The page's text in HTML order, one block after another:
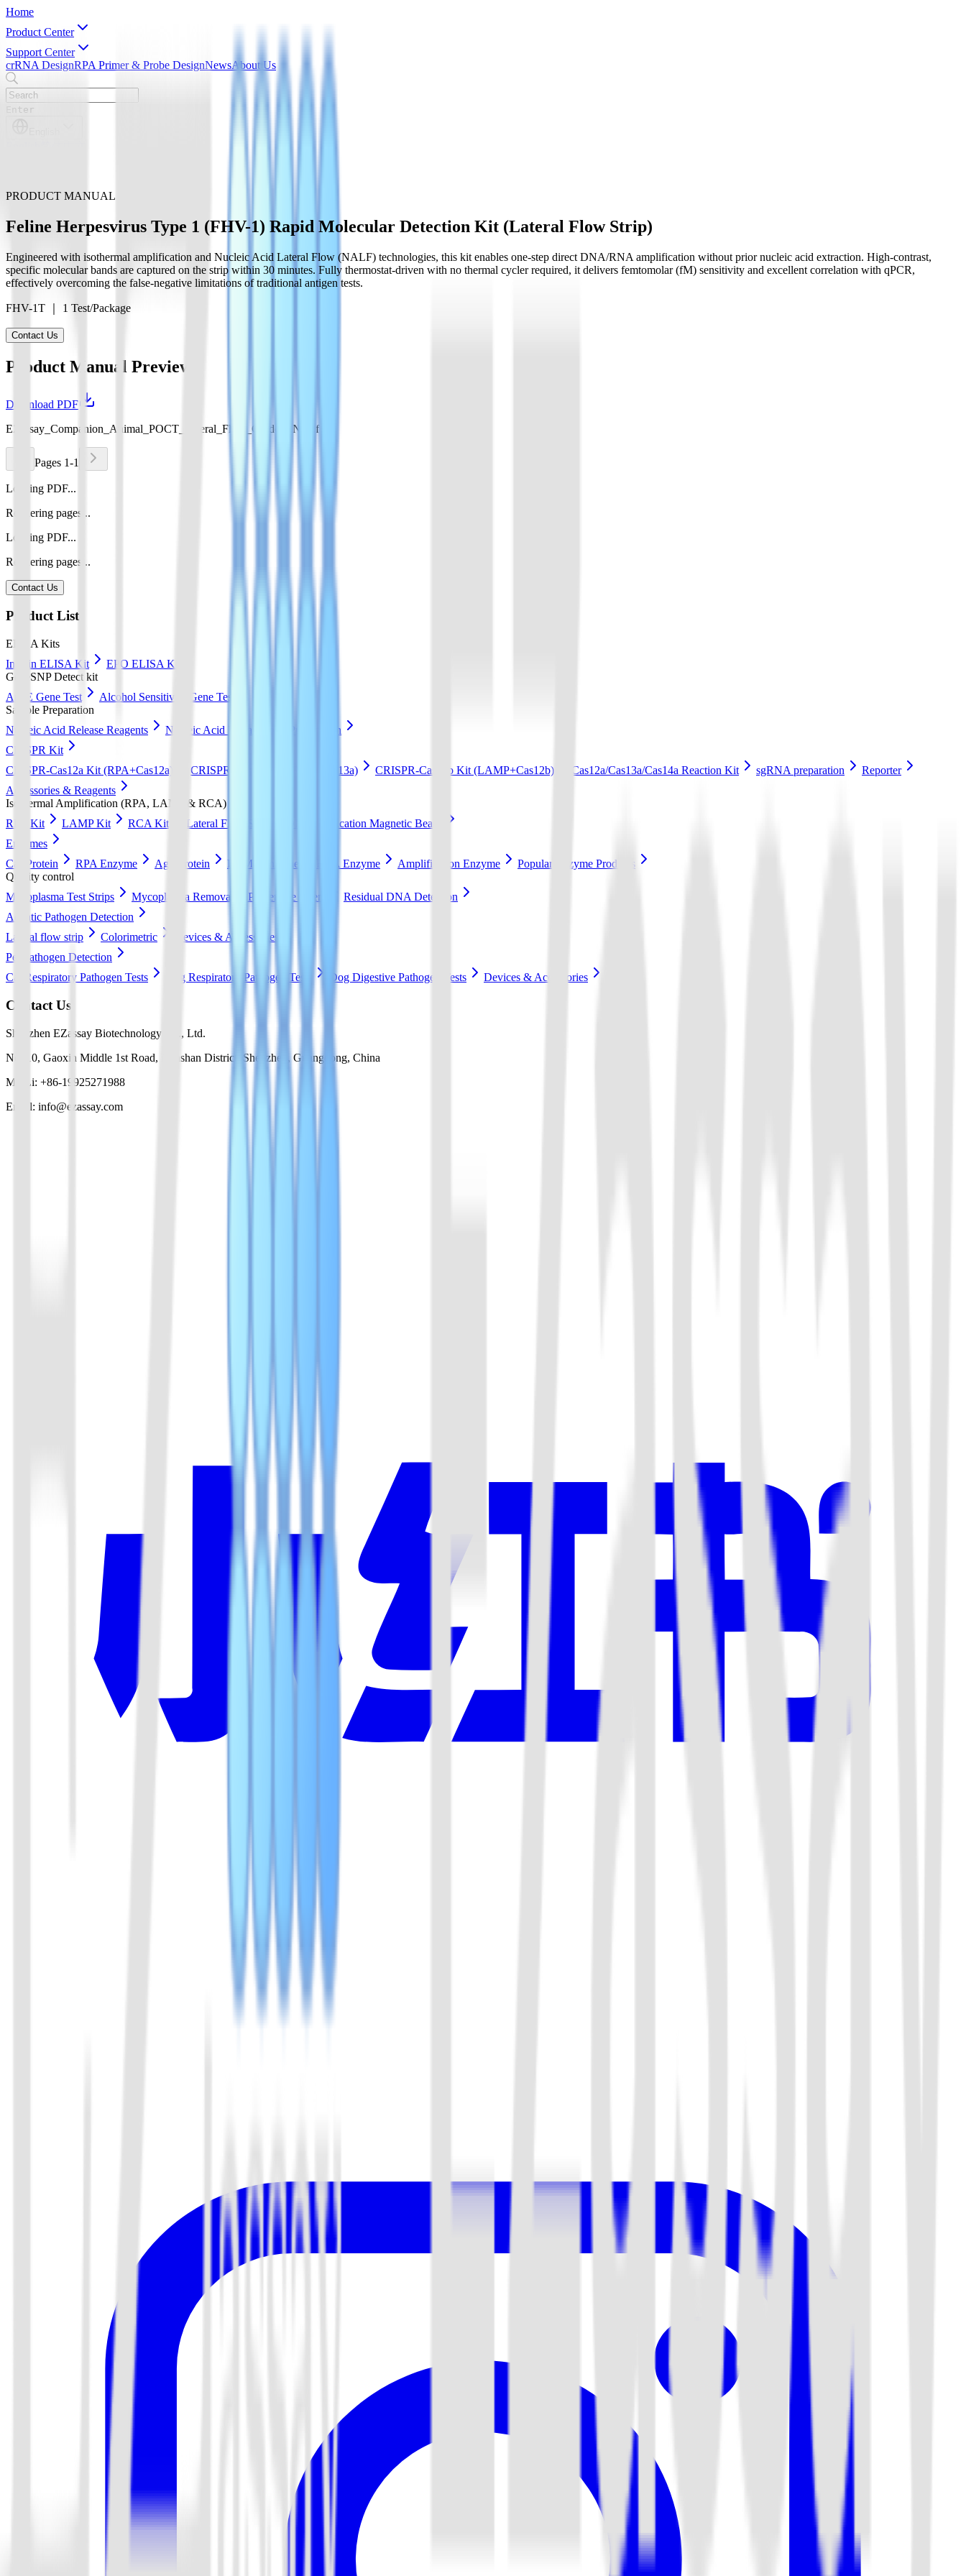
Home
Product Center
Support Center
crRNA DesignRPA Primer & Probe DesignNewsAbout Us
Enter
PRODUCT MANUAL
Feline Herpesvirus Type 1 (FHV-1) Rapid Molecular Detection Kit (Lateral Flow Strip)
Engineered with isothermal amplification and Nucleic Acid Lateral Flow (NALF) technologies, this kit enables one-step direct DNA/RNA amplification without prior nucleic acid extraction. High-contrast,
specific molecular bands are captured on the strip within 30 minutes. Fully thermostat-driven with no thermal cycler required, it delivers femtomolar (fM) sensitivity and excellent correlation with qPCR,
effectively overcoming the false-negative limitations of traditional antigen tests.
FHV-1T ｜ 1 Test/Package
Contact Us
Product Manual Preview
Download PDF
EZassay_Companion_Animal_POCT_Lateral_Flow_Guide_EN.pdf
Pages 1-1
Loading PDF...
Rendering pages...
Loading PDF...
Rendering pages...
Contact Us
Product List
ELISA Kits
Insulin ELISA Kit
EPO ELISA Kit
GeneSNP Detect kit
ApoE Gene Test
Alcohol Sensitivity Gene Test
Sample Preparation
Nucleic Acid Release Reagents
Nucleic Acid Extraction & Purification
CRISPR Kit
CRISPR-Cas12a Kit (RPA+Cas12a)
CRISPR-Cas13a Kit (RPA+Cas13a) CRISPR-Cas12b Kit (LAMP+Cas12b) Cas12a/Cas13a/Cas14a Reaction Kit sgRNA preparation
Reporter
Accessories & Reagents
Isothermal Amplification (RPA, LAMP & RCA)
RPA Kit
LAMP Kit RCA Kit Lateral Flow Strip
DNA Purification Magnetic Beads
Enzymes
Cas Protein
RPA Enzyme Ago Protein LAMP Enzyme RCA Enzyme Amplification Enzyme
Popular Enzyme Products
Quality control
Mycoplasma Test Strips
Mycoplasma Removal & Preventive Agent
Residual DNA Detection
Aquatic Pathogen Detection
Lateral flow strip
Colorimetric
Devices & Accessories
Pet Pathogen Detection
Cat Respiratory Pathogen Tests
Dog Respiratory Pathogen Tests Dog Digestive Pathogen Tests Devices & Accessories
Contact Us
Shenzhen EZassay Biotechnology Co., Ltd.
No. 10, Gaoxin Middle 1st Road, Nanshan District, Shenzhen, Guangdong, China
Mr. Li: +86-19925271988
Email: info@ezassay.com